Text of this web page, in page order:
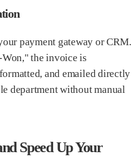
payment gateway or CRM.
the invoice is
and emailed directly
department without manual
Speed Up Your